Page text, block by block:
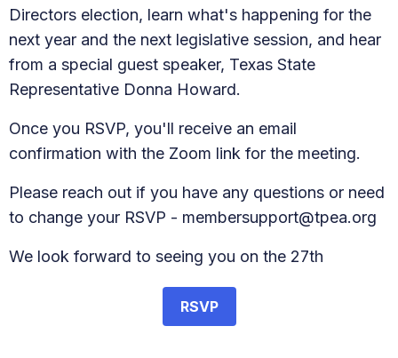
Directors election, learn what's happening for the
next year and the next legislative session, and hear
from a special guest speaker, Texas State
Representative Donna Howard.
Once you RSVP, you'll receive an email
confirmation with the Zoom link for the meeting.
Please reach out if you have any questions or need
to change your RSVP - membersupport@tpea.org
We look forward to seeing you on the 27th
RSVP